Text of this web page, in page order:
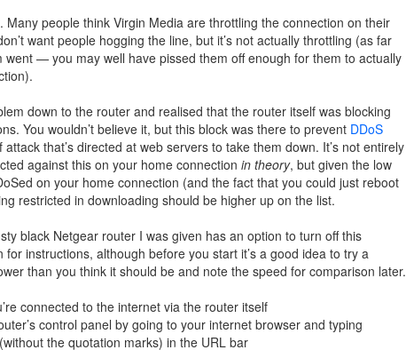
Many people think Virgin Media are throttling the connection on their
want people hogging the line, but it’s not actually throttling (as far
went — you may well have pissed them off enough for them to actually
down to the router and realised that the router itself was blocking
You wouldn’t believe it, but this block was there to prevent DDoS
attack that’s directed at web servers to take them down. It’s not entirely
against this on your home connection in theory, but given the low
on your home connection (and the fact that you could just reboot
restricted in downloading should be higher up on the list.
black Netgear router I was given has an option to turn off this
for instructions, although before you start it’s a good idea to try a
than you think it should be and note the speed for comparison later.
connected to the internet via the router itself
control panel by going to your internet browser and typing
the quotation marks) in the URL bar